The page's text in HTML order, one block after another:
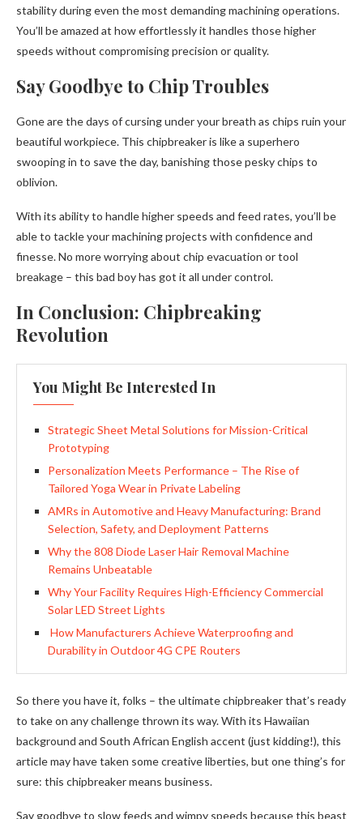
stability during even the most demanding machining operations.
You’ll be amazed at how effortlessly it handles those higher
speeds without compromising precision or quality.
Say Goodbye to Chip Troubles
Gone are the days of cursing under your breath as chips ruin your
beautiful workpiece. This chipbreaker is like a superhero
swooping in to save the day, banishing those pesky chips to
oblivion.
With its ability to handle higher speeds and feed rates, you’ll be
able to tackle your machining projects with confidence and
finesse. No more worrying about chip evacuation or tool
breakage – this bad boy has got it all under control.
In Conclusion: Chipbreaking
Revolution
You Might Be Interested In
Strategic Sheet Metal Solutions for Mission-Critical
Prototyping
Personalization Meets Performance – The Rise of
Tailored Yoga Wear in Private Labeling
AMRs in Automotive and Heavy Manufacturing: Brand
Selection, Safety, and Deployment Patterns
Why the 808 Diode Laser Hair Removal Machine
Remains Unbeatable
Why Your Facility Requires High-Efficiency Commercial
Solar LED Street Lights
How Manufacturers Achieve Waterproofing and
Durability in Outdoor 4G CPE Routers
So there you have it, folks – the ultimate chipbreaker that’s ready
to take on any challenge thrown its way. With its Hawaiian
background and South African English accent (just kidding!), this
article may have taken some creative liberties, but one thing’s for
sure: this chipbreaker means business.
Say goodbye to slow feeds and wimpy speeds because this beast